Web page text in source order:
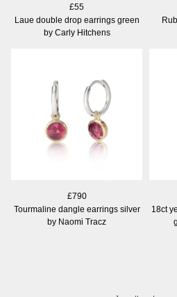
£55
Laue double drop earrings green
by Carly Hitchens
£790
Tourmaline dangle earrings silver
by Naomi Tracz
18ct